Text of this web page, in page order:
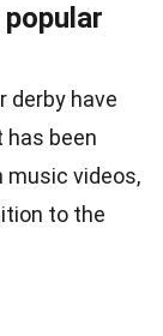
derby have
has been
music videos,
to the